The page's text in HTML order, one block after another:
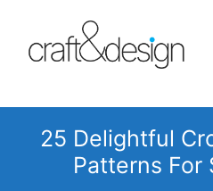
content
25 Delightful
Patterns For